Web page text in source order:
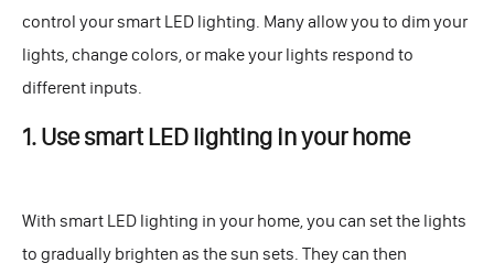
control your smart LED lighting. Many allow you to dim your
lights, change colors, or make your lights respond to
different inputs.
1. Use smart LED lighting in your home
With smart LED lighting in your home, you can set the lights
to gradually brighten as the sun sets. They can then